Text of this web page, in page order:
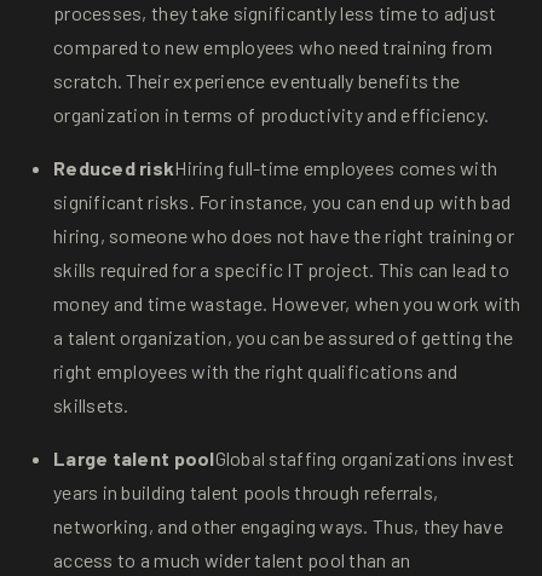
processes, they take significantly less time to adjust
compared to new employees who need training from
scratch. Their experience eventually benefits the
organization in terms of productivity and efficiency.
Reduced riskHiring full-time employees comes with
significant risks. For instance, you can end up with bad
hiring, someone who does not have the right training or
skills required for a specific IT project. This can lead to
money and time wastage. However, when you work with
a talent organization, you can be assured of getting the
right employees with the right qualifications and
skillsets.
Large talent poolGlobal staffing organizations invest
years in building talent pools through referrals,
networking, and other engaging ways. Thus, they have
access to a much wider talent pool than an